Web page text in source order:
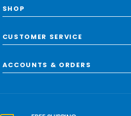
SHOP
CUSTOMER SERVICE
ACCOUNTS & ORDERS